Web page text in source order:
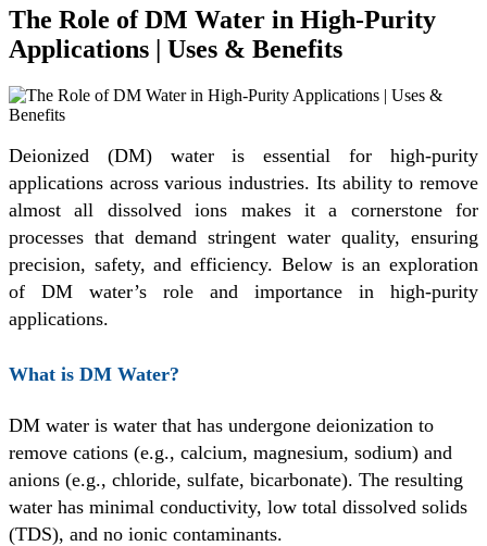
The Role of DM Water in High-Purity
Applications | Uses & Benefits
Deionized (DM) water is essential for high-purity
applications across various industries. Its ability to remove
almost all dissolved ions makes it a cornerstone for
processes that demand stringent water quality, ensuring
precision, safety, and efficiency. Below is an exploration
of DM water’s role and importance in high-purity
applications.
What is DM Water?
DM water is water that has undergone deionization to
remove cations (e.g., calcium, magnesium, sodium) and
anions (e.g., chloride, sulfate, bicarbonate). The resulting
water has minimal conductivity, low total dissolved solids
(TDS), and no ionic contaminants.